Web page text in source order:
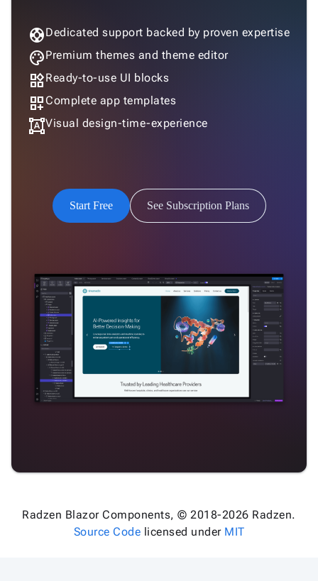
supportDedicated support backed by proven expertise
palettePremium themes and theme editor
widgetsReady-to-use UI blocks
dashboard_customize Complete app templates
format_shapesVisual design-time-experience
Start Free See Subscription Plans
Radzen Blazor Components, © 2018-2026 Radzen.
Source Code licensed under MIT